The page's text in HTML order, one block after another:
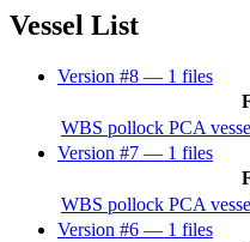
Vessel List
Version #8 — 1 files
WBS pollock PCA
Version #7 — 1 files
WBS pollock PCA
Version #6 — 1 files